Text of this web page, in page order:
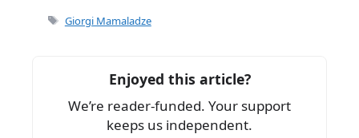
e
o
k
l
Tags
Giorgi Mamaladze
Enjoyed this article?
We’re reader-funded. Your support
keeps us independent.